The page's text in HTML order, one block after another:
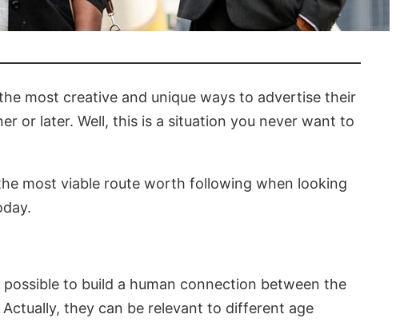
most creative and unique ways to advertise their
or later. Well, this is a situation you never want to
most viable route worth following when looking
to build a human connection between the
they can be relevant to different age